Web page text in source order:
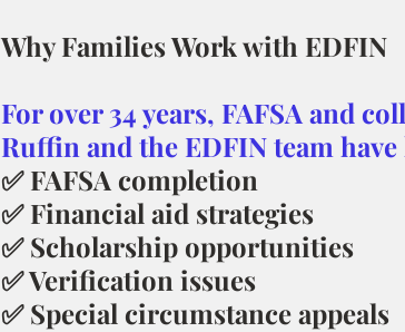
Why Families Work with EDFIN
For over 34 years, FAFSA and
Ruffin and the EDFIN team
✅ FAFSA completion
✅ Financial aid strategies
✅ Scholarship opportunities
✅ Verification issues
✅ Special circumstance appeals